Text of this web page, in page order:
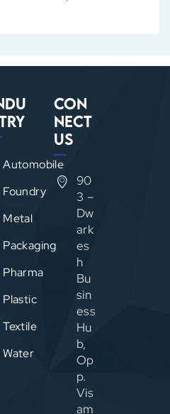
Automobile
Foundry
Metal
Packaging
Pharma
Plastic
Textile
Water
Con
nect
Us
90
3 –
Dw
ark
es
h
Bu
sin
ess
Hu
b,
Op
p.
Vis
am